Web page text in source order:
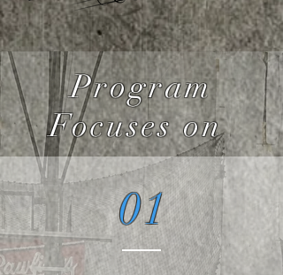
Program
Focuses on
01